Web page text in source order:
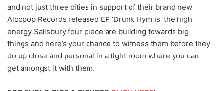
and not just three cities in support of their brand new
Alcopop Records released EP ‘Drunk Hymns’ the high
energy Salisbury four piece are building towards big
things and here’s your chance to witness them before they
do up close and personal in a tight room where you can
get amongst it with them.